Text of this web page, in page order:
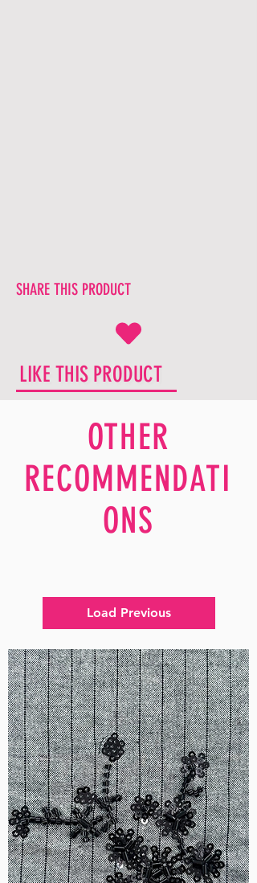
SHARE THIS PRODUCT
LIKE THIS PRODUCT
OTHER
RECOMMENDATI
ONS
Load Previous